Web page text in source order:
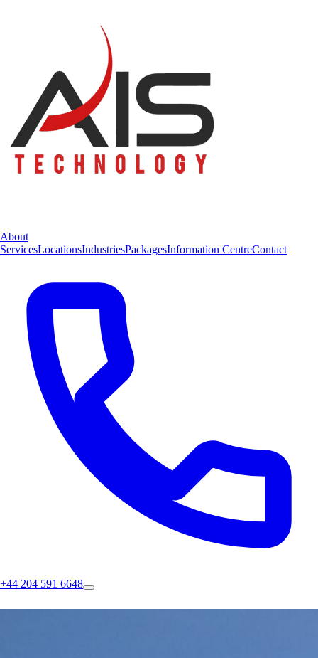
About
ServicesLocationsIndustriesPackagesInformation CentreContact
+44 204 591 6648